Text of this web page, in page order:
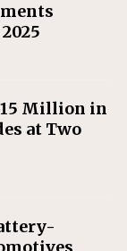
Million in
at Two